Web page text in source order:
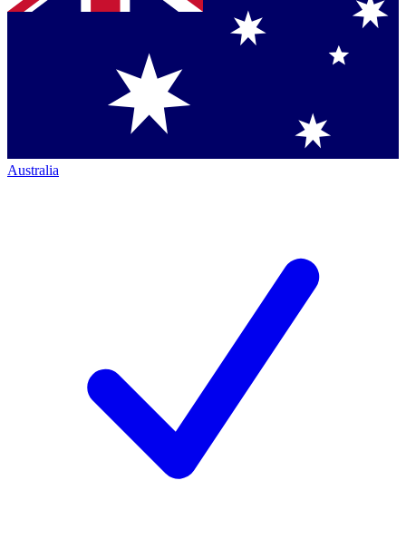
Australia